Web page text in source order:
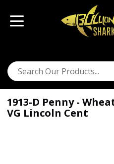
1913-D Penny -
VG Lincoln Cent